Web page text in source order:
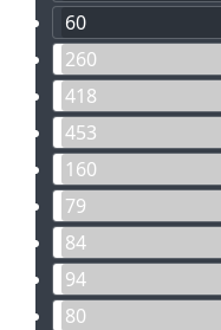
60
260
418
453
160
79
84
94
80